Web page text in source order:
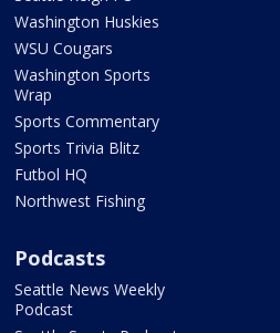
Washington Huskies
WSU Cougars
Washington Sports
Wrap
Sports Commentary
Sports Trivia Blitz
Futbol HQ
Northwest Fishing
Podcasts
Seattle News Weekly
Podcast